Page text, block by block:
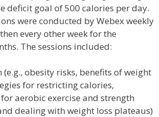
deficit goal of 500 calories per day.
were conducted by Webex weekly
every other week for the
The sessions included:
(e.g., obesity risks, benefits of weight
for restricting calories,
aerobic exercise and strength
dealing with weight loss plateaus)